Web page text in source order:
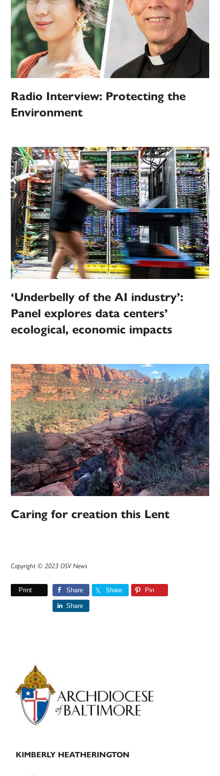
Radio Interview: Protecting the
Environment
‘Underbelly of the AI industry’:
Panel explores data centers’
ecological, economic impacts
Caring for creation this Lent
Copyright © 2023 OSV News
Print Share Share Pin
Share
Primary
Sidebar
KIMBERLY HEATHERINGTON